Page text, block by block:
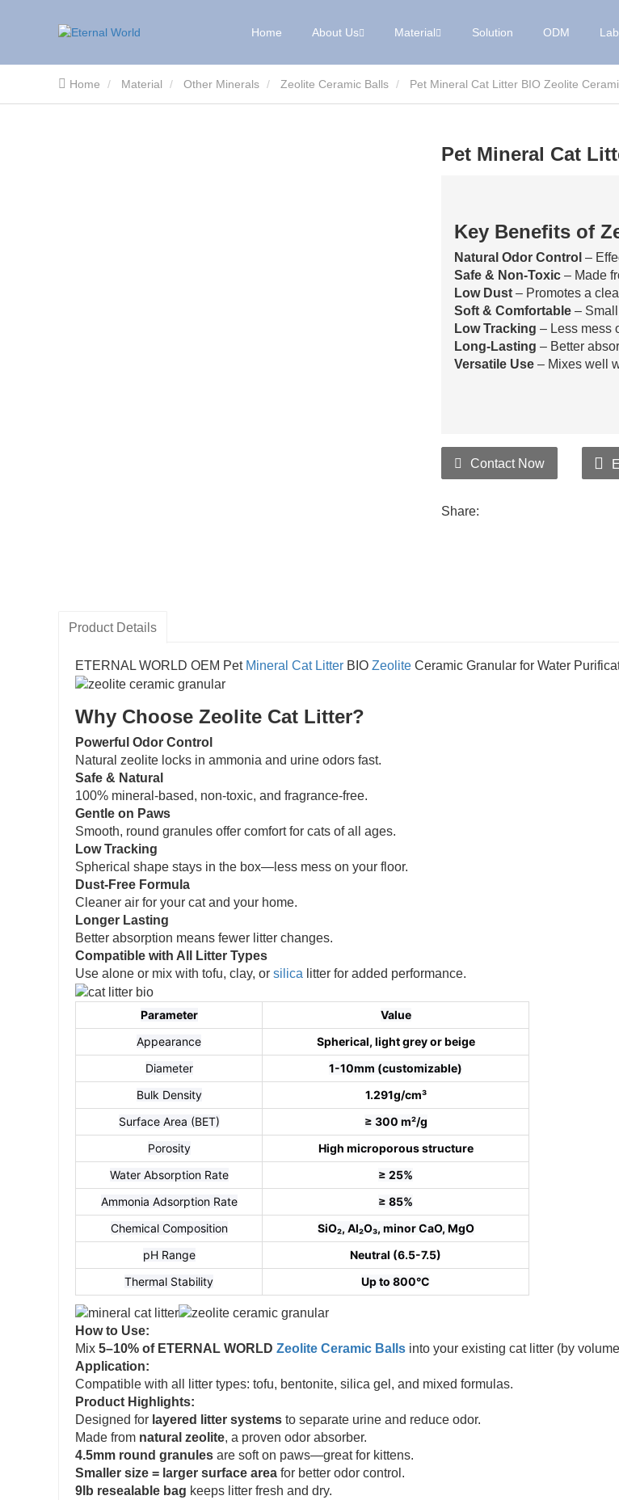
Home About Us Material Solution ODM
Home Material Other Minerals Zeolite Ceramic Balls Pet Mineral Cat Litter BIO Zeolite
Pet Mineral Cat
Key Benefits of
Natural Odor Control –
Safe & Non-Toxic – Made
Low Dust – Promotes a
Soft & Comfortable –
Low Tracking – Less mess
Long-Lasting – Better
Versatile Use – Mixes well
Contact Now
Share:
Product Details
ETERNAL WORLD OEM Pet Mineral Cat Litter BIO Zeolite Ceramic Granular for Water
Why Choose Zeolite Cat Litter?
Powerful Odor Control
Natural zeolite locks in ammonia and urine odors fast.
Safe & Natural
100% mineral-based, non-toxic, and fragrance-free.
Gentle on Paws
Smooth, round granules offer comfort for cats of all ages.
Low Tracking
Spherical shape stays in the box—less mess on your floor.
Dust-Free Formula
Cleaner air for your cat and your home.
Longer Lasting
Better absorption means fewer litter changes.
Compatible with All Litter Types
Use alone or mix with tofu, clay, or silica litter for added performance.
Parameter
Value
Appearance
Spherical, light grey or beige
Diameter
1-10mm (customizable)
Bulk Density
1.291g/cm³
Surface Area (BET)
≥ 300 m²/g
Porosity
High microporous structure
Water Absorption Rate
≥ 25%
Ammonia Adsorption Rate
≥ 85%
Chemical Composition
SiO₂, Al₂O₃, minor CaO, MgO
pH Range
Neutral (6.5-7.5)
Thermal Stability
Up to 800°C
How to Use:
Mix 5–10% of ETERNAL WORLD Zeolite Ceramic Balls into your existing cat litter (by
Application:
Compatible with all litter types: tofu, bentonite, silica gel, and mixed formulas.
Product Highlights:
Designed for layered litter systems to separate urine and reduce odor.
Made from natural zeolite, a proven odor absorber.
4.5mm round granules are soft on paws—great for kittens.
Smaller size = larger surface area for better odor control.
9lb resealable bag keeps litter fresh and dry.